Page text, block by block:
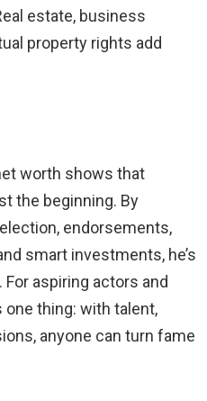
estate, business
property rights add
worth shows that
the beginning. By
endorsements,
smart investments, he’s
aspiring actors and
thing: with talent,
anyone can turn fame